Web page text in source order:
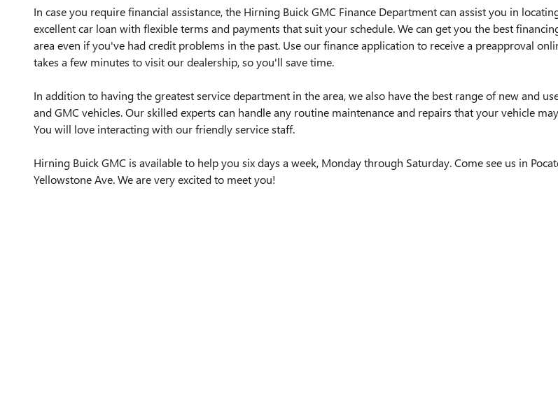
In case you require financial assistance, the Hirning Buick GMC Finance Department can assist you in
excellent car loan with flexible terms and payments that suit your schedule. We can get you the best
area even if you've had credit problems in the past. Use our finance application to receive a preapproval
takes a few minutes to visit our dealership, so you'll save time.
In addition to having the greatest service department in the area, we also have the best range of new and
and GMC vehicles. Our skilled experts can handle any routine maintenance and repairs that your vehicle
You will love interacting with our friendly service staff.
Hirning Buick GMC is available to help you six days a week, Monday through Saturday. Come see us in
Yellowstone Ave. We are very excited to meet you!